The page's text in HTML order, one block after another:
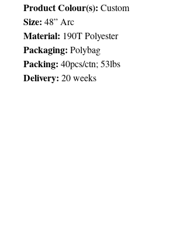
Product Colour(s): Custom
Size: 48” Arc
Material: 190T Polyester
Packaging: Polybag
Packing: 40pcs/ctn; 53lbs
Delivery: 20 weeks